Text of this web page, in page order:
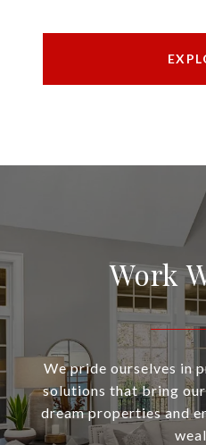
Work
We pride ourselves in
solutions that bring
dream properties and